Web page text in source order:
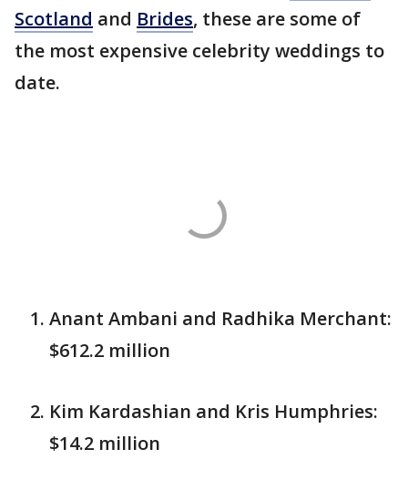
Scotland and Brides, these are some of
the most expensive celebrity weddings to
date.
Anant Ambani and Radhika Merchant:
$612.2 million
Kim Kardashian and Kris Humphries:
$14.2 million